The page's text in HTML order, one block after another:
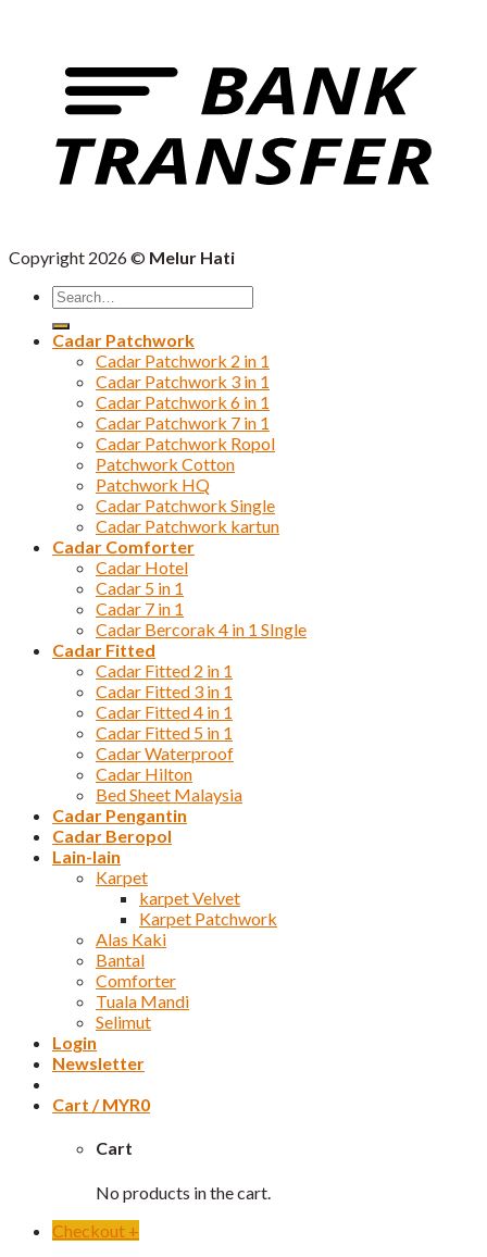
Copyright 2026 © Melur Hati
Search
for:
Cadar Patchwork
Cadar Patchwork 2 in 1
Cadar Patchwork 3 in 1
Cadar Patchwork 6 in 1
Cadar Patchwork 7 in 1
Cadar Patchwork Ropol
Patchwork Cotton
Patchwork HQ
Cadar Patchwork Single
Cadar Patchwork kartun
Cadar Comforter
Cadar Hotel
Cadar 5 in 1
Cadar 7 in 1
Cadar Bercorak 4 in 1 SIngle
Cadar Fitted
Cadar Fitted 2 in 1
Cadar Fitted 3 in 1
Cadar Fitted 4 in 1
Cadar Fitted 5 in 1
Cadar Waterproof
Cadar Hilton
Bed Sheet Malaysia
Cadar Pengantin
Cadar Beropol
Lain-lain
Karpet
karpet Velvet
Karpet Patchwork
Alas Kaki
Bantal
Comforter
Tuala Mandi
Selimut
Login
Newsletter
Cart /MYR0
Cart
No products in the cart.
Checkout +